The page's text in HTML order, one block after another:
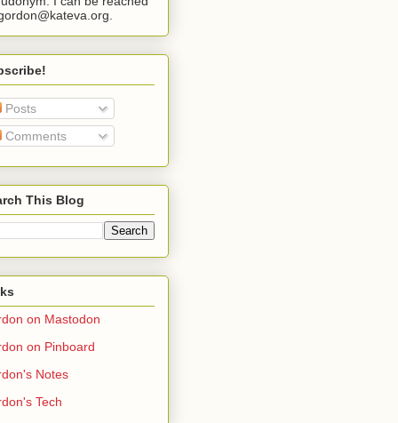
Posts
Comments
This Blog
on Mastodon
on Pinboard
Notes
Tech